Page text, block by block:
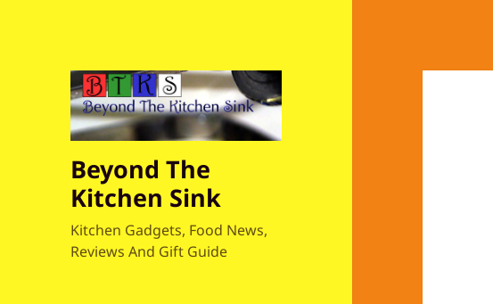
Beyond The
Kitchen Sink
Kitchen Gadgets, Food News,
Reviews And Gift Guide